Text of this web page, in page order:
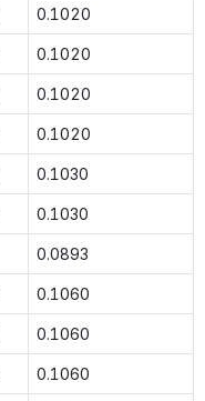
0.1020
0.1020
0.1020
0.1020
0.1030
0.1030
0.0893
0.1060
0.1060
0.1060